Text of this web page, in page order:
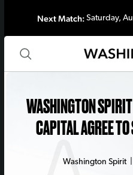
Next Match:Saturday,
WASHINGTON
CAPITAL AGREE
Washington Spirit|